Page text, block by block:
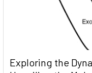
Exploring the